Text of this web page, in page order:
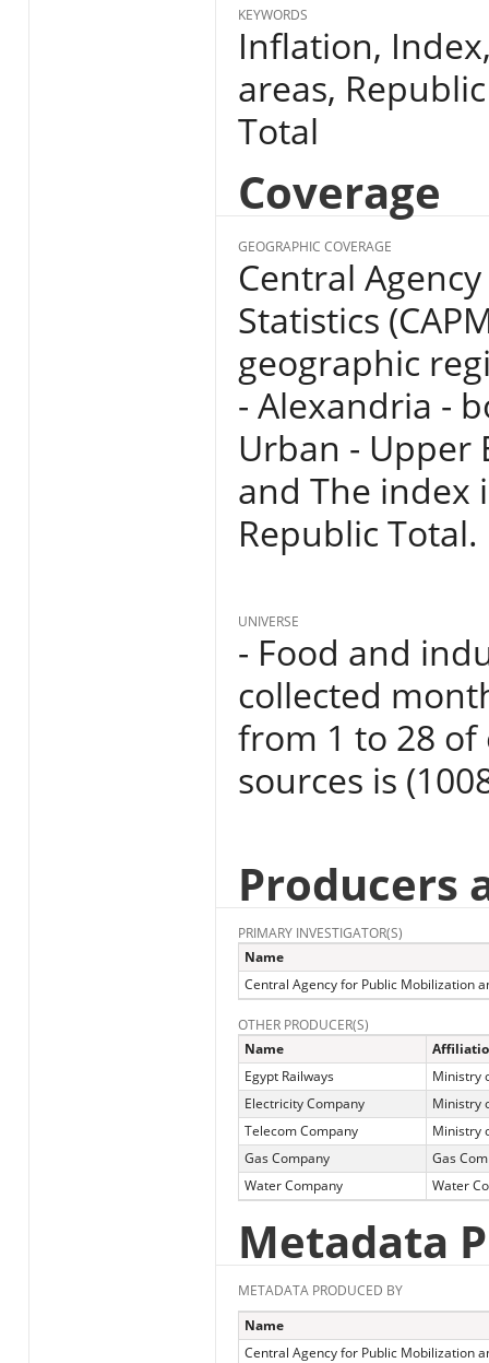
KEYWORDS
Inflation,
areas,
Total
Coverage
GEOGRAPHIC COVERAGE
Central
Statistics
geographic
- Alexandria -
Urban - Upper
and The index
Republic Total.
UNIVERSE
- Food and
collected
from 1 to 28
sources is
Producers
PRIMARY INVESTIGATOR(S)
Name
Central Agency for Public Mobilization
OTHER PRODUCER(S)
Name
Egypt Railways
Ministry
Electricity Company
Ministry
Telecom Company
Ministry
Gas Company
Gas
Water Company
Water
Metadata
METADATA PRODUCED BY
Name
Central Agency for Public Mobilization